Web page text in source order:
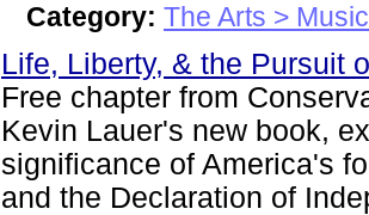
Category: The Arts > Music
Life, Liberty, & the Pursuit
Free chapter from
Kevin Lauer's new book,
significance of America's
and the Declaration of